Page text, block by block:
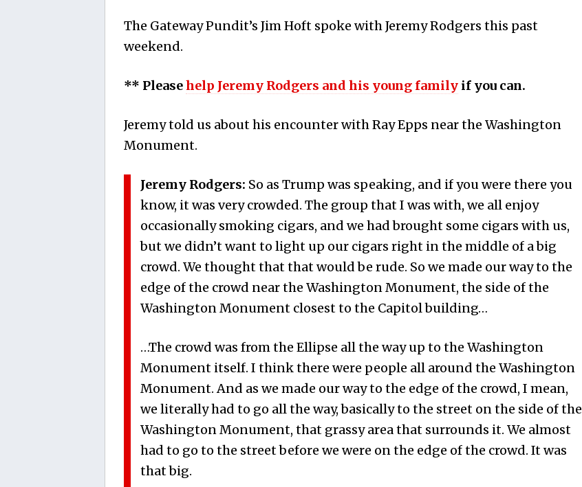
The Gateway Pundit’s Jim Hoft spoke with Jeremy Rodgers this past
weekend.
** Pleasehelp Jeremy Rodgers and his young family if you can.
Jeremy told us about his encounter with Ray Epps near the Washington
Monument.
Jeremy Rodgers: So as Trump was speaking, and if you were there you
know, it was very crowded. The group that I was with, we all enjoy
occasionally smoking cigars, and we had brought some cigars with us,
but we didn’t want to light up our cigars right in the middle of a big
crowd. We thought that that would be rude. So we made our way to the
edge of the crowd near the Washington Monument, the side of the
Washington Monument closest to the Capitol building…
…The crowd was from the Ellipse all the way up to the Washington
Monument itself. I think there were people all around the Washington
Monument. And as we made our way to the edge of the crowd, I mean,
we literally had to go all the way, basically to the street on the side of the
Washington Monument, that grassy area that surrounds it. We almost
had to go to the street before we were on the edge of the crowd. It was
that big.